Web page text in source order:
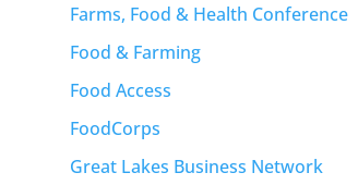
Farms, Food & Health Conference
Food & Farming
Food Access
FoodCorps
Great Lakes Business Network